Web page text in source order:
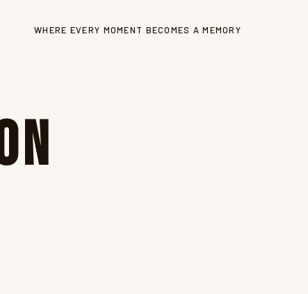
WHERE EVERY MOMENT BECOMES A MEMORY